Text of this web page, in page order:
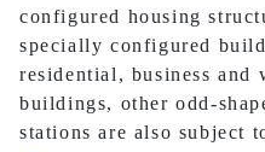
configured housing
specially configured
residential, business and
buildings, other odd-
stations are also subject